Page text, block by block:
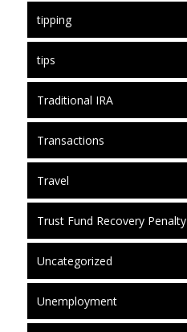
tipping
tips
Traditional IRA
Transactions
Travel
Trust Fund Recovery Penalty
Uncategorized
Unemployment